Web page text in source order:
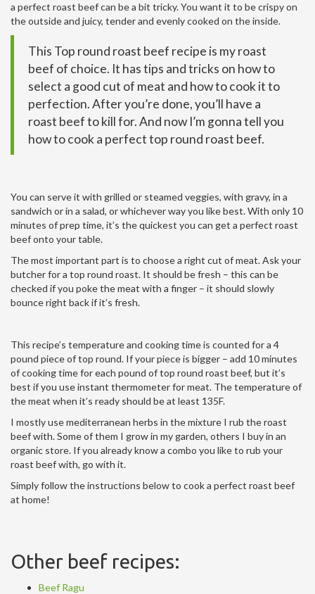
a perfect roast beef can be a bit tricky. You want it to be crispy on
the outside and juicy, tender and evenly cooked on the inside.
This Top round roast beef recipe is my roast
beef of choice. It has tips and tricks on how to
select a good cut of meat and how to cook it to
perfection. After you’re done, you’ll have a
roast beef to kill for. And now I’m gonna tell you
how to cook a perfect top round roast beef.
You can serve it with grilled or steamed veggies, with gravy, in a
sandwich or in a salad, or whichever way you like best. With only 10
minutes of prep time, it’s the quickest you can get a perfect roast
beef onto your table.
The most important part is to choose a right cut of meat. Ask your
butcher for a top round roast. It should be fresh – this can be
checked if you poke the meat with a finger – it should slowly
bounce right back if it’s fresh.
This recipe’s temperature and cooking time is counted for a 4
pound piece of top round. If your piece is bigger – add 10 minutes
of cooking time for each pound of top round roast beef, but it’s
best if you use instant thermometer for meat. The temperature of
the meat when it’s ready should be at least 135F.
I mostly use mediterranean herbs in the mixture I rub the roast
beef with. Some of them I grow in my garden, others I buy in an
organic store. If you already know a combo you like to rub your
roast beef with, go with it.
Simply follow the instructions below to cook a perfect roast beef
at home!
Other beef recipes:
Beef Ragu